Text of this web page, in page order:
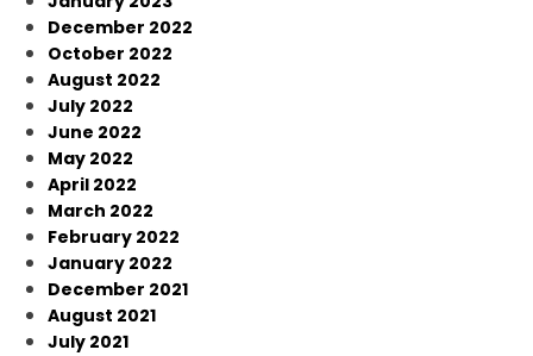
December 2022
October 2022
August 2022
July 2022
June 2022
May 2022
April 2022
March 2022
February 2022
January 2022
December 2021
August 2021
July 2021